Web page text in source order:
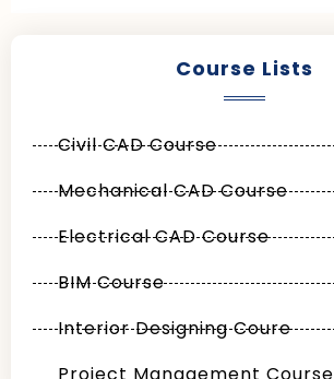
Course Lists
Civil CAD Course
Mechanical CAD Course
Electrical CAD Course
BIM Course
Interior Designing Coure